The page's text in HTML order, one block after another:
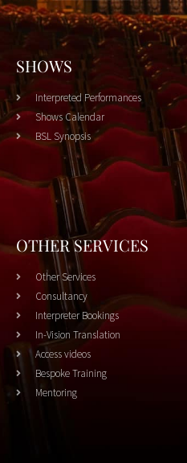
SHOWS
Interpreted Performances
Shows Calendar
BSL Synopsis
OTHER SERVICES
Other Services
Consultancy
Interpreter Bookings
In-Vision Translation
Access videos
Bespoke Training
Mentoring